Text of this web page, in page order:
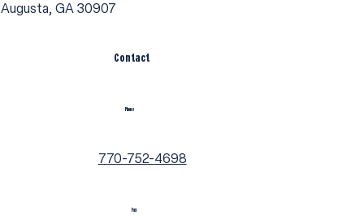
Fax
Phone
770-752-4698
Contact
Augusta, GA 30907